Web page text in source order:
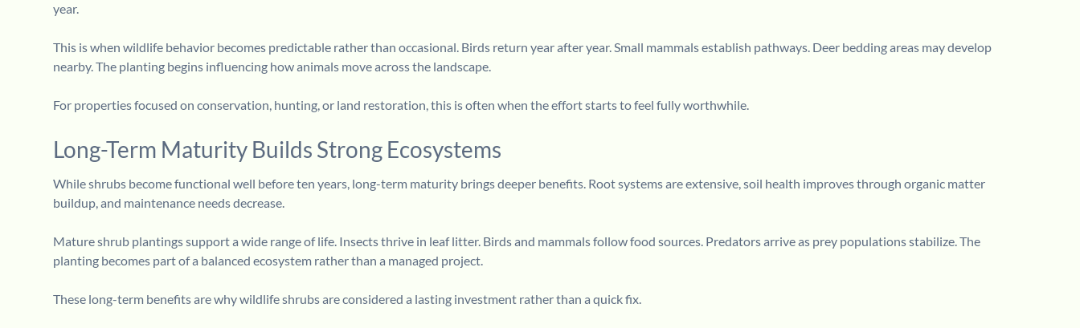
year.
This is when wildlife behavior becomes predictable rather than occasional. Birds return year after year. Small mammals establish pathways. Deer bedding areas may develop
nearby. The planting begins influencing how animals move across the landscape.
For properties focused on conservation, hunting, or land restoration, this is often when the effort starts to feel fully worthwhile.
Long-Term Maturity Builds Strong Ecosystems
While shrubs become functional well before ten years, long-term maturity brings deeper benefits. Root systems are extensive, soil health improves through organic matter
buildup, and maintenance needs decrease.
Mature shrub plantings support a wide range of life. Insects thrive in leaf litter. Birds and mammals follow food sources. Predators arrive as prey populations stabilize. The
planting becomes part of a balanced ecosystem rather than a managed project.
These long-term benefits are why wildlife shrubs are considered a lasting investment rather than a quick fix.